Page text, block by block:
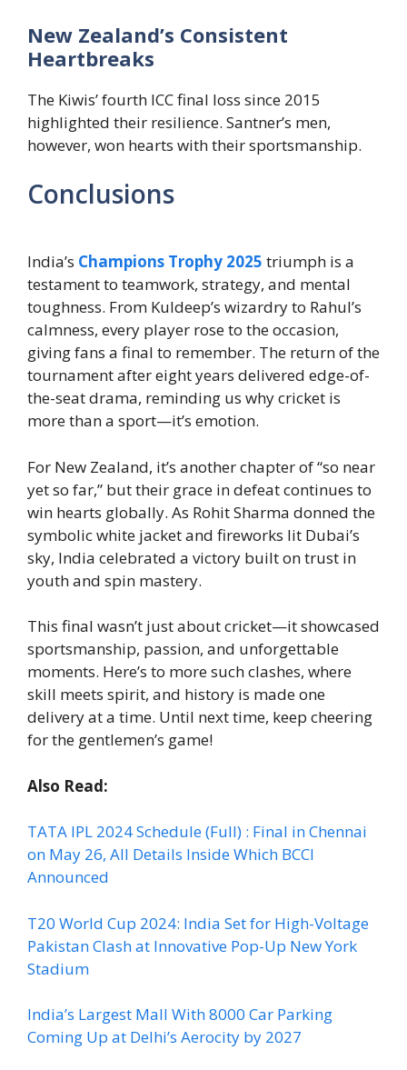
New Zealand’s Consistent
Heartbreaks
The Kiwis’ fourth ICC final loss since 2015
highlighted their resilience. Santner’s men,
however, won hearts with their sportsmanship.
Conclusions
India’s Champions Trophy 2025 triumph is a
testament to teamwork, strategy, and mental
toughness. From Kuldeep’s wizardry to Rahul’s
calmness, every player rose to the occasion,
giving fans a final to remember. The return of the
tournament after eight years delivered edge-of-
the-seat drama, reminding us why cricket is
more than a sport—it’s emotion.
For New Zealand, it’s another chapter of “so near
yet so far,” but their grace in defeat continues to
win hearts globally. As Rohit Sharma donned the
symbolic white jacket and fireworks lit Dubai’s
sky, India celebrated a victory built on trust in
youth and spin mastery.
This final wasn’t just about cricket—it showcased
sportsmanship, passion, and unforgettable
moments. Here’s to more such clashes, where
skill meets spirit, and history is made one
delivery at a time. Until next time, keep cheering
for the gentlemen’s game!
Also Read:
TATA IPL 2024 Schedule (Full) : Final in Chennai
on May 26, All Details Inside Which BCCI
Announced
T20 World Cup 2024: India Set for High-Voltage
Pakistan Clash at Innovative Pop-Up New York
Stadium
India’s Largest Mall With 8000 Car Parking
Coming Up at Delhi’s Aerocity by 2027